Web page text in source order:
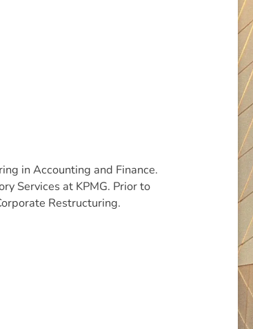
in Accounting and Finance.
Services at KPMG. Prior to
Restructuring.